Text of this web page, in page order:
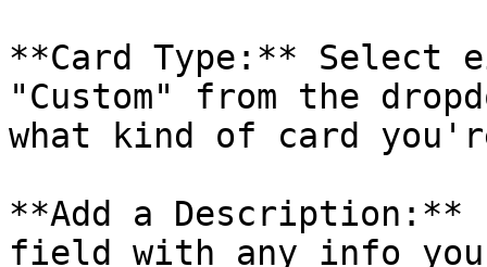
**Card Type:** Select
"Custom" from the
what kind of card
**Add a
field with any info